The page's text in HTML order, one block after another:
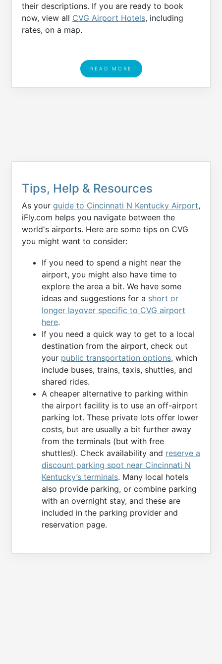
their descriptions. If you are ready to book
now, view all CVG Airport Hotels, including
rates, on a map.
READ MORE
Tips, Help & Resources
As your guide to Cincinnati N Kentucky Airport,
iFly.com helps you navigate between the
world's airports. Here are some tips on CVG
you might want to consider:
If you need to spend a night near the
airport, you might also have time to
explore the area a bit. We have some
ideas and suggestions for a short or
longer layover specific to CVG airport
here.
If you need a quick way to get to a local
destination from the airport, check out
your public transportation options, which
include buses, trains, taxis, shuttles, and
shared rides.
A cheaper alternative to parking within
the airport facility is to use an off-airport
parking lot. These private lots offer lower
costs, but are usually a bit further away
from the terminals (but with free
shuttles!). Check availability and reserve a
discount parking spot near Cincinnati N
Kentucky’s terminals. Many local hotels
also provide parking, or combine parking
with an overnight stay, and these are
included in the parking provider and
reservation page.